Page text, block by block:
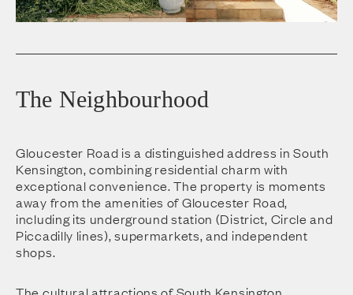
The Neighbourhood
Gloucester Road is a distinguished address in South
Kensington, combining residential charm with
exceptional convenience. The property is moments
away from the amenities of Gloucester Road,
including its underground station (District, Circle and
Piccadilly lines), supermarkets, and independent
shops.